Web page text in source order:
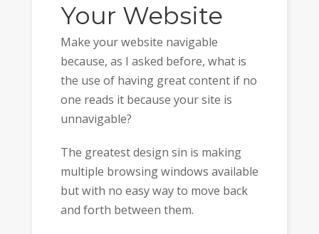
Your Website
Make your website navigable
because, as I asked before, what is
the use of having great content if no
one reads it because your site is
unnavigable?
The greatest design sin is making
multiple browsing windows available
but with no easy way to move back
and forth between them.